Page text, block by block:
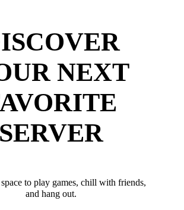
NEXT
SERVER
to play games, chill with friends,
and hang out.